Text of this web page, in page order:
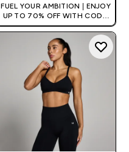
FUEL YOUR AMBITION | ENJOY
UP TO 70% OFF WITH CODE:
[HKVALUE]